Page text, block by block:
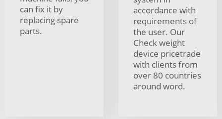
can fix it by
replacing spare
parts.
accordance with
requirements of
the user. Our
Check weight
device pricetrade
with clients from
over 80 countries
around word.